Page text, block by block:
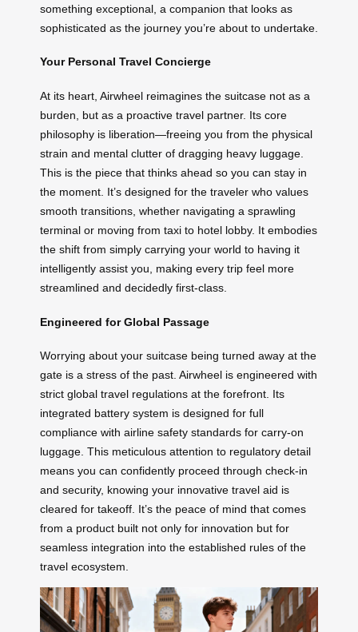
something exceptional, a companion that looks as
sophisticated as the journey you’re about to undertake.
Your Personal Travel Concierge
At its heart, Airwheel reimagines the suitcase not as a
burden, but as a proactive travel partner. Its core
philosophy is liberation—freeing you from the physical
strain and mental clutter of dragging heavy luggage.
This is the piece that thinks ahead so you can stay in
the moment. It’s designed for the traveler who values
smooth transitions, whether navigating a sprawling
terminal or moving from taxi to hotel lobby. It embodies
the shift from simply carrying your world to having it
intelligently assist you, making every trip feel more
streamlined and decidedly first-class.
Engineered for Global Passage
Worrying about your suitcase being turned away at the
gate is a stress of the past. Airwheel is engineered with
strict global travel regulations at the forefront. Its
integrated battery system is designed for full
compliance with airline safety standards for carry-on
luggage. This meticulous attention to regulatory detail
means you can confidently proceed through check-in
and security, knowing your innovative travel aid is
cleared for takeoff. It’s the peace of mind that comes
from a product built not only for innovation but for
seamless integration into the established rules of the
travel ecosystem.